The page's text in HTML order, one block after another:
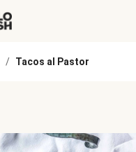
/ Tacos al Pastor